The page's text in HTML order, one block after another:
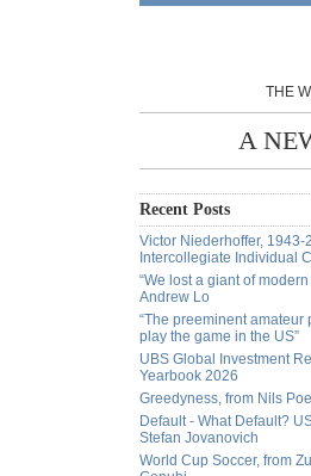
THE
A
Recent Posts
Victor Niederhoffer, 1943-
Intercollegiate Individual
“We lost a giant of
Andrew Lo
“The preeminent amateur
play the game in the US”
UBS Global Investment
Yearbook 2026
Greedyness, from Nils
Default - What Default?
Stefan Jovanovich
World Cup Soccer, from